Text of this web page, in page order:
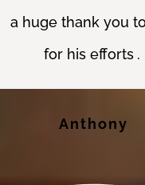
a huge thank you
for his efforts .
Anthony